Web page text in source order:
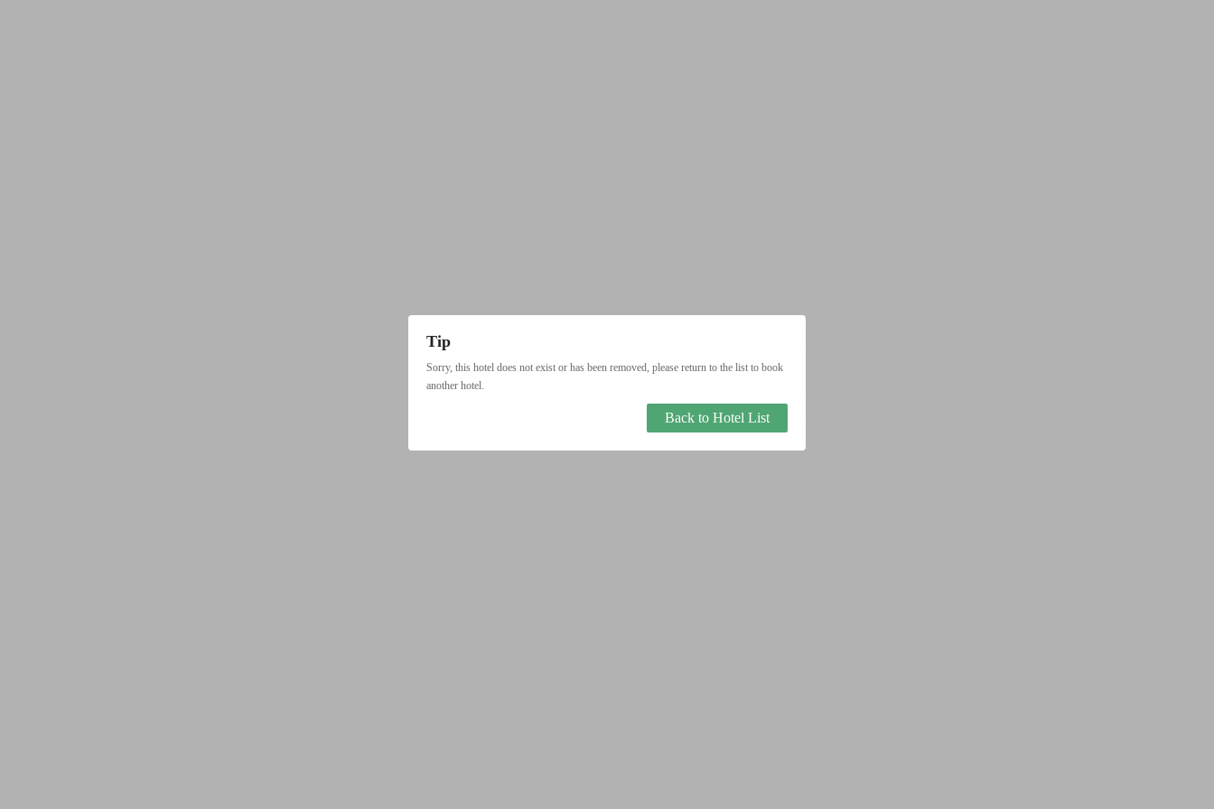
Tip
Sorry, this hotel does not exist or has been removed, please return to the list to book
another hotel.
Back to Hotel List